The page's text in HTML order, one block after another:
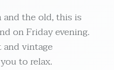
the old, this is
on Friday evening.
vintage
to relax.